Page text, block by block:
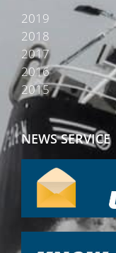
2019
2018
2017
2016
2015
NEWS SERVICE